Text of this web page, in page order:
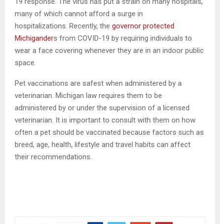
many of which cannot afford a surge in
hospitalizations. Recently, the governor protected
Michiganders from COVID-19 by requiring individuals to
wear a face covering whenever they are in an indoor public
space.
Pet vaccinations are safest when administered by a
veterinarian. Michigan law requires them to be
administered by or under the supervision of a licensed
veterinarian. It is important to consult with them on how
often a pet should be vaccinated because factors such as
breed, age, health, lifestyle and travel habits can affect
their recommendations.